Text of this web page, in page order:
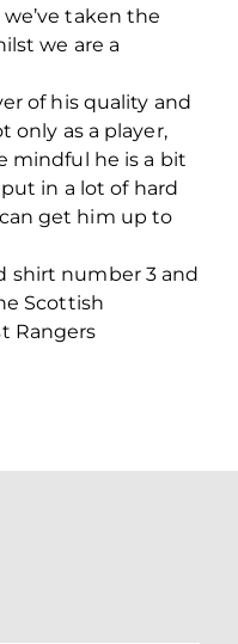
taken the
we are a
of his quality and
only as a player,
mindful he is a bit
in a lot of hard
get him up to
shirt number 3 and
Scottish
Rangers